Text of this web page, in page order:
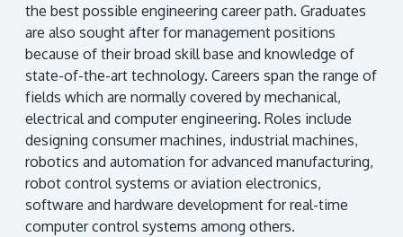
the best possible engineering career path. Graduates
are also sought after for management positions
because of their broad skill base and knowledge of
state-of-the-art technology. Careers span the range of
fields which are normally covered by mechanical,
electrical and computer engineering. Roles include
designing consumer machines, industrial machines,
robotics and automation for advanced manufacturing,
robot control systems or aviation electronics,
software and hardware development for real-time
computer control systems among others.